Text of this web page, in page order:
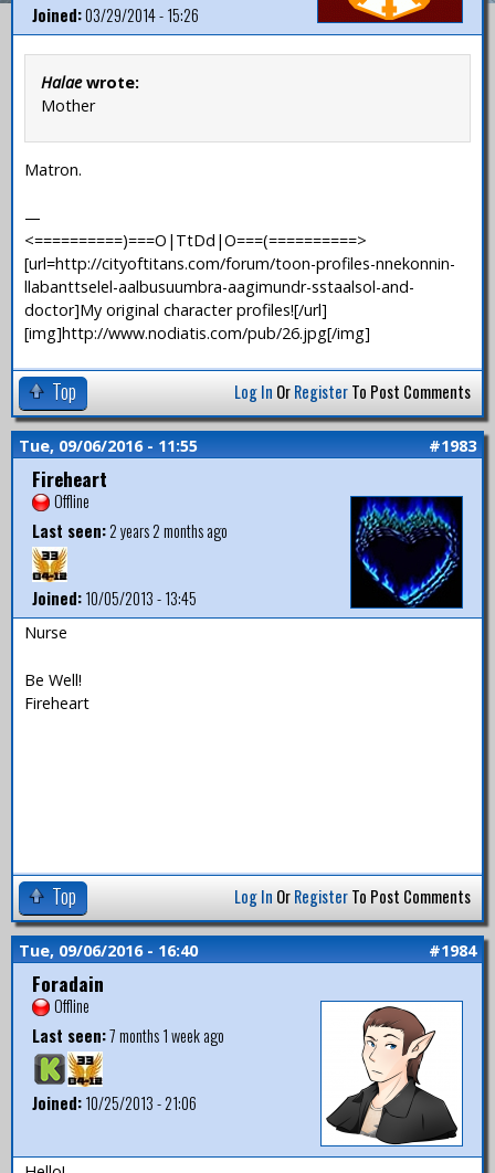
Joined:03/29/2014 - 15:26
Halaewrote:
Mother
Matron.
—
<==========)===O|TtDd|O===(==========>
[url=http://cityoftitans.com/forum/toon-profiles-nnekonnin-
llabanttselel-aalbusuumbra-aagimundr-sstaalsol-and-
doctor]My original character profiles![/url]
[img]http://www.nodiatis.com/pub/26.jpg[/img]
Top Log In OrRegisterTo Post Comments
Tue, 09/06/2016 - 11:55 #1983
Fireheart
Offline
Last seen:2 years 2 months ago
Joined:10/05/2013 - 13:45
Nurse
Be Well!
Fireheart
Top Log In OrRegisterTo Post Comments
Tue, 09/06/2016 - 16:40 #1984
Foradain
Offline
Last seen:7 months 1 week ago
Joined:10/25/2013 - 21:06